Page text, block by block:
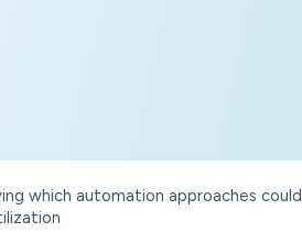
which automation approaches could